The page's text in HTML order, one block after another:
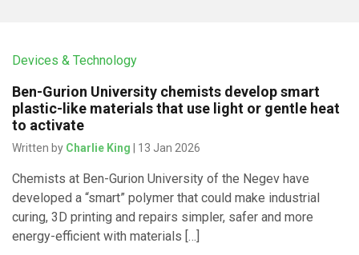
Devices & Technology
Ben-Gurion University chemists develop smart
plastic-like materials that use light or gentle heat
to activate
Written by Charlie King | 13 Jan 2026
Chemists at Ben-Gurion University of the Negev have
developed a “smart” polymer that could make industrial
curing, 3D printing and repairs simpler, safer and more
energy-efficient with materials […]